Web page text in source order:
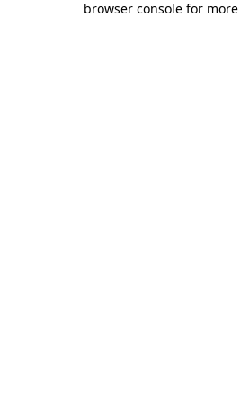
browser console for